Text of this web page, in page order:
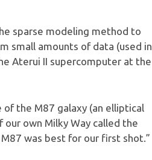
sparse modeling method to
small amounts of data (used in
Aterui II supercomputer at the
the M87 galaxy (an elliptical
own Milky Way called the
was best for our first shot.”